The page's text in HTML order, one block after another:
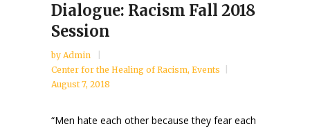
Dialogue: Racism Fall 2018
Session
by Admin
Center for the Healing of Racism, Events
August 7, 2018
“Men hate each other because they fear each